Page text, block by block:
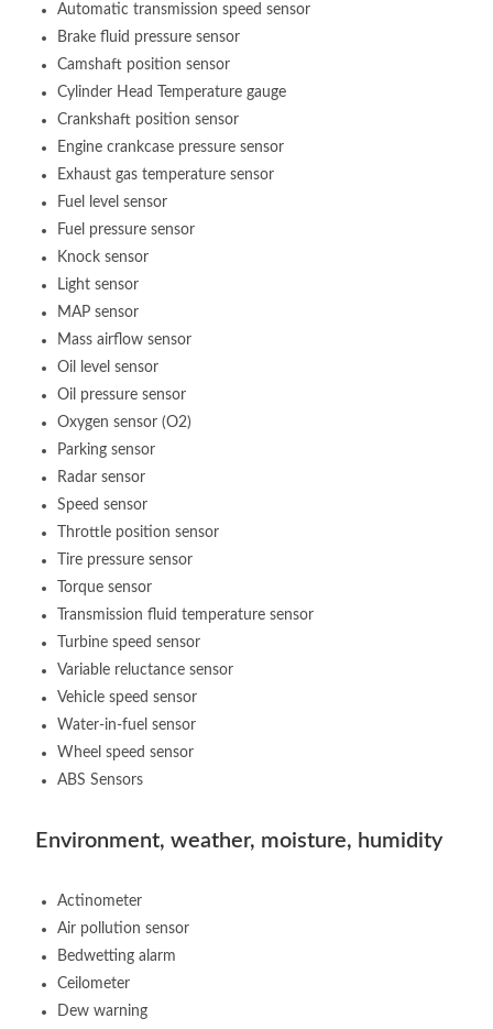
Automatic transmission speed sensor
Brake fluid pressure sensor
Camshaft position sensor
Cylinder Head Temperature gauge
Crankshaft position sensor
Engine crankcase pressure sensor
Exhaust gas temperature sensor
Fuel level sensor
Fuel pressure sensor
Knock sensor
Light sensor
MAP sensor
Mass airflow sensor
Oil level sensor
Oil pressure sensor
Oxygen sensor (O2)
Parking sensor
Radar sensor
Speed sensor
Throttle position sensor
Tire pressure sensor
Torque sensor
Transmission fluid temperature sensor
Turbine speed sensor
Variable reluctance sensor
Vehicle speed sensor
Water-in-fuel sensor
Wheel speed sensor
ABS Sensors
Environment, weather, moisture, humidity
Actinometer
Air pollution sensor
Bedwetting alarm
Ceilometer
Dew warning